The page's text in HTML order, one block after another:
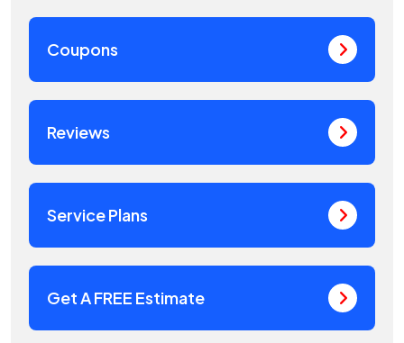
Coupons
Reviews
Service Plans
Get A FREE Estimate